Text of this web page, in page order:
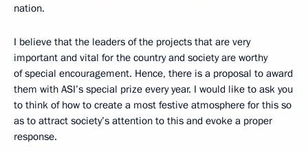
nation.
I believe that the leaders of the projects that are very
important and vital for the country and society are worthy
of special encouragement. Hence, there is a proposal to award
them with ASI’s special prize every year. I would like to ask you
to think of how to create a most festive atmosphere for this so
as to attract society’s attention to this and evoke a proper
response.